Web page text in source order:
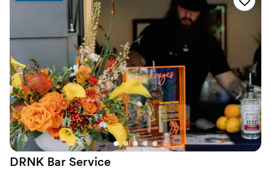
ensure your drinks are as memorable as the moment, adding both
style and substance to your big day.
DRNK Bar Service